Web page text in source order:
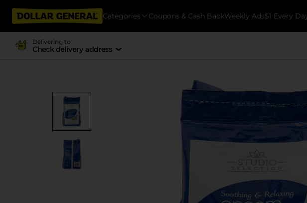
Categories Coupons & Cash BackWeekly Ads$1 Every
Delivering to
Check delivery address